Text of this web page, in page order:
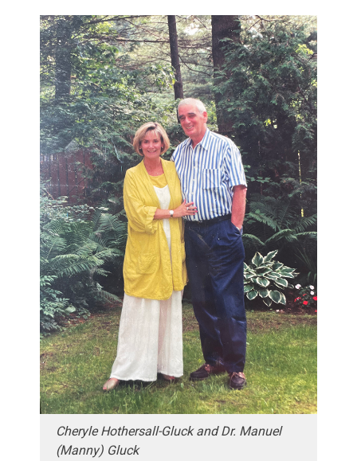
Cheryle Hothersall-Gluck and Dr. Manuel
(Manny) Gluck